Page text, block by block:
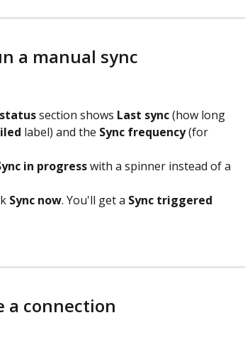
a manual sync
section shows Last sync (how long
label) and the Sync frequency (for
in progress with a spinner instead of a
Sync now. You'll get a Sync triggered
a connection